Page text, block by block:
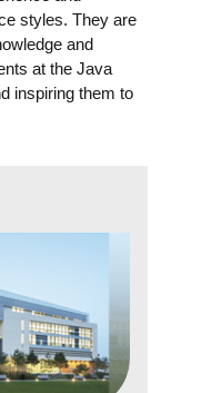
styles. They are
and
at the Java
inspiring them to